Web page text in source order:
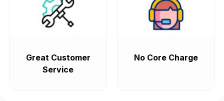
Great Customer
Service
No Core Charge